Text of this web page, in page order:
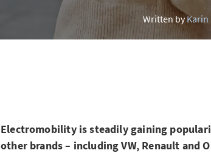
Written byKarin
Electromobility is steadily gaining
other brands – including VW, Renault and